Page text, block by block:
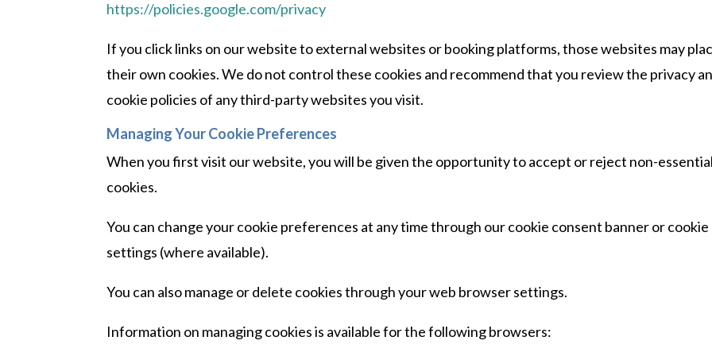
https://policies.google.com/privacy
If you click links on our website to external websites or booking platforms, those websites may
their own cookies. We do not control these cookies and recommend that you review the privacy
cookie policies of any third-party websites you visit.
Managing Your Cookie Preferences
When you first visit our website, you will be given the opportunity to accept or reject non-essential
cookies.
You can change your cookie preferences at any time through our cookie consent banner or cookie
settings (where available).
You can also manage or delete cookies through your web browser settings.
Information on managing cookies is available for the following browsers: